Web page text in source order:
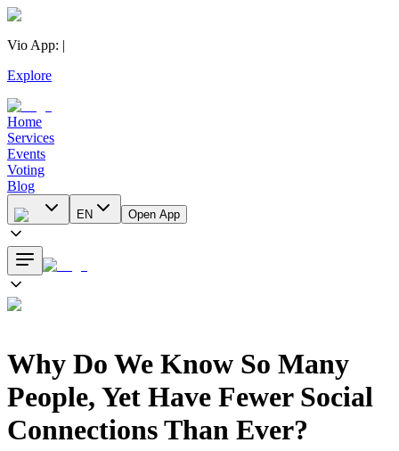
Vio App: |
Explore
Home
Services
Events
Voting
Blog
EN Open App
Why Do We Know So Many
People, Yet Have Fewer Social
Connections Than Ever?